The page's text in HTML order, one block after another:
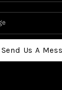
Send Us A